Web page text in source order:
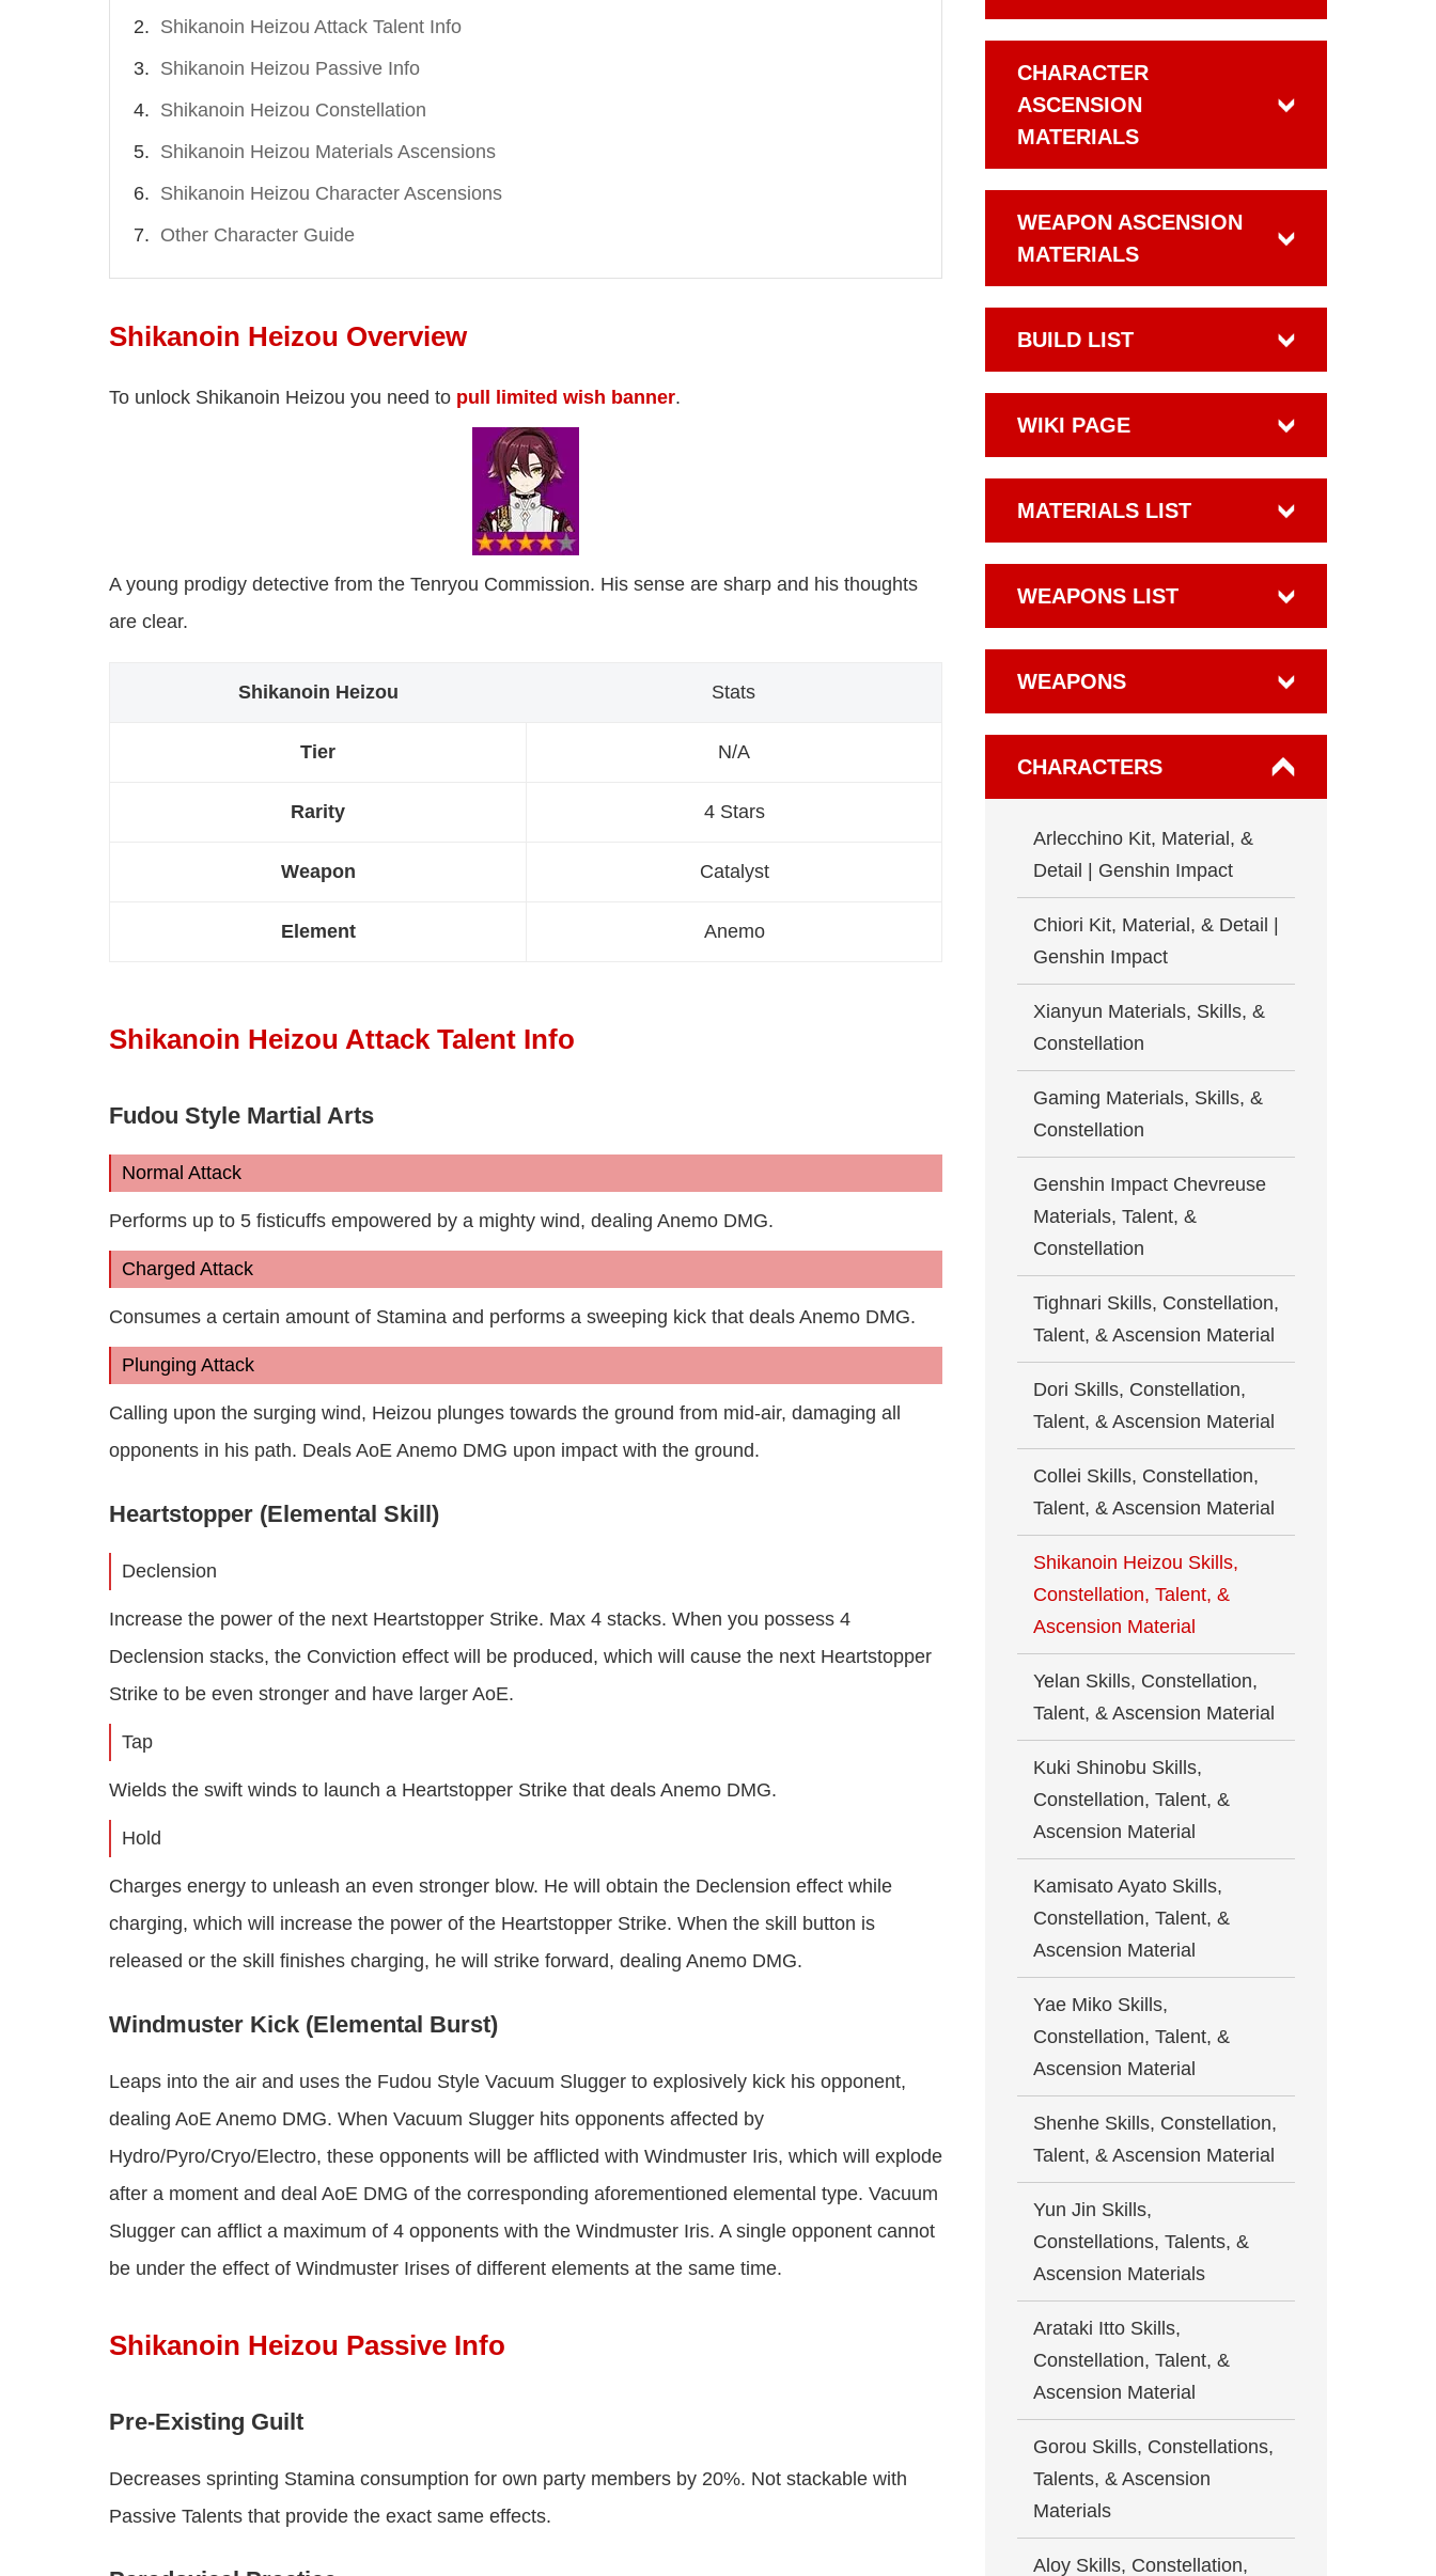
Shikanoin Heizou Attack Talent Info
Shikanoin Heizou Passive Info
Shikanoin Heizou Constellation
Shikanoin Heizou Materials Ascensions
Shikanoin Heizou Character Ascensions
Other Character Guide
Shikanoin Heizou Overview
To unlock Shikanoin Heizou you need to pull limited wish banner.
A young prodigy detective from the Tenryou Commission. His sense are sharp and his thoughts
are clear.
Shikanoin Heizou Stats
Tier N/A
Rarity 4 Stars
Weapon Catalyst
Element Anemo
Shikanoin Heizou Attack Talent Info
Fudou Style Martial Arts
Normal Attack
Performs up to 5 fisticuffs empowered by a mighty wind, dealing Anemo DMG.
Charged Attack
Consumes a certain amount of Stamina and performs a sweeping kick that deals Anemo DMG.
Plunging Attack
Calling upon the surging wind, Heizou plunges towards the ground from mid-air, damaging all
opponents in his path. Deals AoE Anemo DMG upon impact with the ground.
Heartstopper (Elemental Skill)
Declension
Increase the power of the next Heartstopper Strike. Max 4 stacks. When you possess 4
Declension stacks, the Conviction effect will be produced, which will cause the next Heartstopper
Strike to be even stronger and have larger AoE.
Tap
Wields the swift winds to launch a Heartstopper Strike that deals Anemo DMG.
Hold
Charges energy to unleash an even stronger blow. He will obtain the Declension effect while
charging, which will increase the power of the Heartstopper Strike. When the skill button is
released or the skill finishes charging, he will strike forward, dealing Anemo DMG.
Windmuster Kick (Elemental Burst)
Leaps into the air and uses the Fudou Style Vacuum Slugger to explosively kick his opponent,
dealing AoE Anemo DMG. When Vacuum Slugger hits opponents affected by
Hydro/Pyro/Cryo/Electro, these opponents will be afflicted with Windmuster Iris, which will explode
after a moment and deal AoE DMG of the corresponding aforementioned elemental type. Vacuum
Slugger can afflict a maximum of 4 opponents with the Windmuster Iris. A single opponent cannot
be under the effect of Windmuster Irises of different elements at the same time.
Shikanoin Heizou Passive Info
Pre-Existing Guilt
Decreases sprinting Stamina consumption for own party members by 20%. Not stackable with
Passive Talents that provide the exact same effects.
CHARACTER
ASCENSION
MATERIALS
WEAPON ASCENSION
MATERIALS
BUILD LIST
WIKI PAGE
MATERIALS LIST
WEAPONS LIST
WEAPONS
CHARACTERS
Arlecchino Kit, Material, &
Detail | Genshin Impact
Chiori Kit, Material, & Detail |
Genshin Impact
Xianyun Materials, Skills, &
Constellation
Gaming Materials, Skills, &
Constellation
Genshin Impact Chevreuse
Materials, Talent, &
Constellation
Tighnari Skills, Constellation,
Talent, & Ascension Material
Dori Skills, Constellation,
Talent, & Ascension Material
Collei Skills, Constellation,
Talent, & Ascension Material
Shikanoin Heizou Skills,
Constellation, Talent, &
Ascension Material
Yelan Skills, Constellation,
Talent, & Ascension Material
Kuki Shinobu Skills,
Constellation, Talent, &
Ascension Material
Kamisato Ayato Skills,
Constellation, Talent, &
Ascension Material
Yae Miko Skills,
Constellation, Talent, &
Ascension Material
Shenhe Skills, Constellation,
Talent, & Ascension Material
Yun Jin Skills,
Constellations, Talents, &
Ascension Materials
Arataki Itto Skills,
Constellation, Talent, &
Ascension Material
Gorou Skills, Constellations,
Talents, & Ascension
Materials
Aloy Skills, Constellation,